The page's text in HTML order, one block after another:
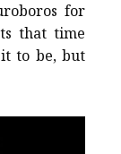
for
that time
to be, but